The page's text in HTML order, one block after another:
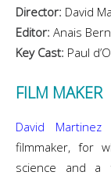
Director: David
Editor: Anais
Key Cast: Paul
FILM MAKER
David Martinez
filmmaker, for
science and a